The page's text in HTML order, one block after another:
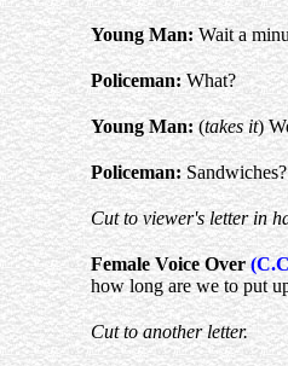
Young Man:Wait a
Policeman:What?
Young Man: (takes it)
Policeman:
Cut to viewer's letter in
Female Voice Over
how long are we to put
Cut to another letter.